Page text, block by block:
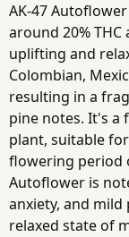
AK-47
around 20% THC
uplifting and
Colombian,
resulting in a
pine notes. It's a
plant, suitable
flowering period
Autoflower is
anxiety, and
relaxed state of